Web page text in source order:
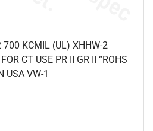
700 KCMIL (UL) XHHW-2
CT USE PR II GR II “ROHS
USA VW-1